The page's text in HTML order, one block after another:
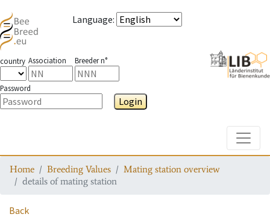
Language:
country Association Breeder n°
Password
Login
Home Breeding Values
Mating station overview
details of mating station
Back